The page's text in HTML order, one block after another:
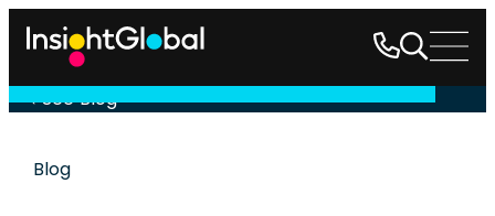
See Blog
Blog